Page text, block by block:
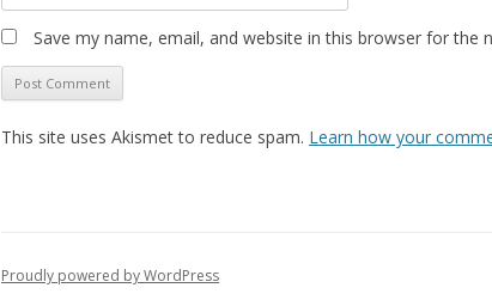
Save my name, email, and website in this browser for the
This site uses Akismet to reduce spam. Learn how your
Proudly powered by WordPress